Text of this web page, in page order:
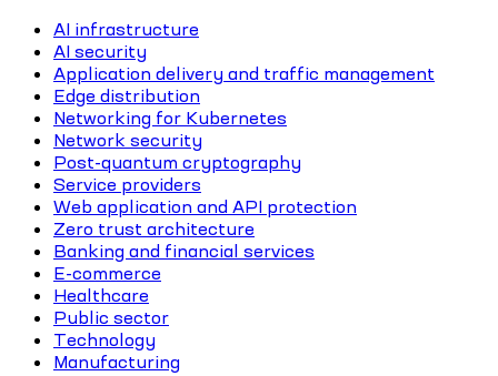
AI infrastructure
AI security
Application delivery and traffic management
Edge distribution
Networking for Kubernetes
Network security
Post-quantum cryptography
Service providers
Web application and API protection
Zero trust architecture
Banking and financial services
E-commerce
Healthcare
Public sector
Technology
Manufacturing